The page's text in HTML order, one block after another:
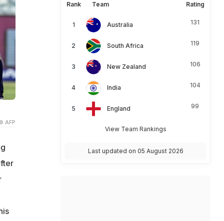
AFP
Rank Team Rating
Australia 131
South Africa 119
New Zealand 106
India 104
England 99
View Team Rankings
Last updated on 05 August 2026